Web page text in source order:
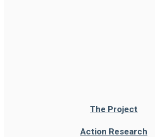
The Project
Action Research